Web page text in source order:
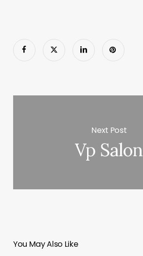
Next Post
Vp Salon
You May Also Like